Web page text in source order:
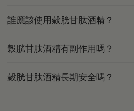
誰應該使用穀胱甘肽酒精？
穀胱甘肽酒精有副作用嗎？
穀胱甘肽酒精長期安全嗎？